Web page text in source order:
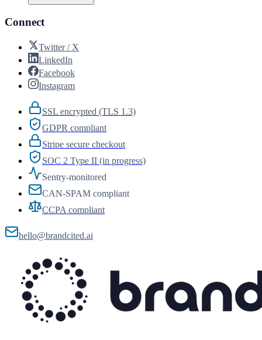
Connect
Twitter / X
LinkedIn
Facebook
Instagram
SSL encrypted (TLS 1.3)
GDPR compliant
Stripe secure checkout
SOC 2 Type II (in progress)
Sentry-monitored
CAN-SPAM compliant
CCPA compliant
hello@brandcited.ai